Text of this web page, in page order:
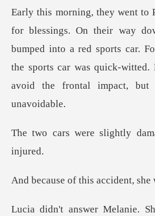
bumped into a red sports car.
the sports car was quic
lightly
this accident,
Melanie.